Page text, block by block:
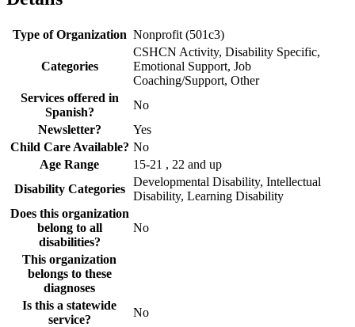
Type of Organization Nonprofit (501c3)
Categories
CSHCN Activity, Disability Specific,
Emotional Support, Job
Coaching/Support, Other
Services offered in
Spanish?
No
Newsletter?
Yes
Child Care Available? No
Age Range
15-21 , 22 and up
Disability Categories
Developmental Disability, Intellectual
Disability, Learning Disability
Does this organization
belong to all
disabilities?
No
This organization
belongs to these
diagnoses
Is this a statewide
service?
No